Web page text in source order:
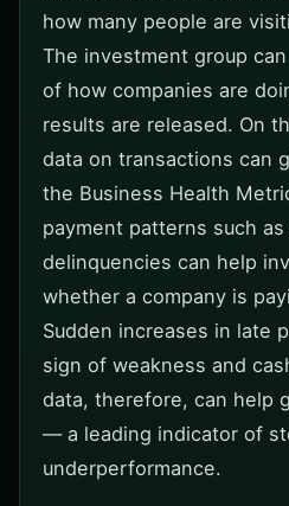
how many people are
The investment group
of how companies are
results are released. On
data on transactions can
the Business Health
payment patterns such
delinquencies can help
whether a company is
Sudden increases in late
sign of weakness and
data, therefore, can help
— a leading indicator of
underperformance.